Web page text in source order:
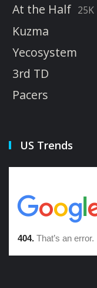
At the Half 25K
Kuzma
Yecosystem
3rd TD
Pacers
US Trends